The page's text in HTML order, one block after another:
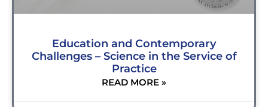
Education and Contemporary
Challenges – Science in the Service of
Practice
READ MORE »